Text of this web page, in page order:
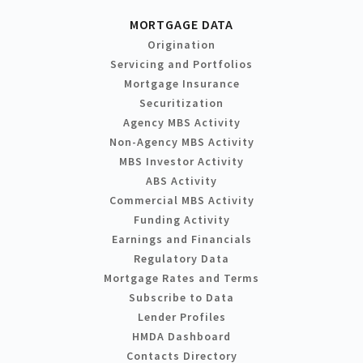
MORTGAGE DATA
Origination
Servicing and Portfolios
Mortgage Insurance
Securitization
Agency MBS Activity
Non-Agency MBS Activity
MBS Investor Activity
ABS Activity
Commercial MBS Activity
Funding Activity
Earnings and Financials
Regulatory Data
Mortgage Rates and Terms
Subscribe to Data
Lender Profiles
HMDA Dashboard
Contacts Directory